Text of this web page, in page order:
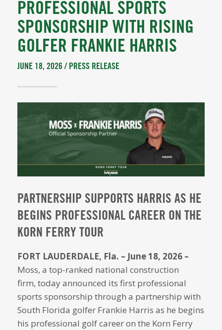
PROFESSIONAL SPORTS
SPONSORSHIP WITH RISING
GOLFER FRANKIE HARRIS
JUNE 18, 2026 / PRESS RELEASE
PARTNERSHIP SUPPORTS HARRIS AS HE
BEGINS PROFESSIONAL CAREER ON THE
KORN FERRY TOUR
FORT LAUDERDALE, Fla. – June 18, 2026 –
Moss, a top-ranked national construction
firm, today announced its first professional
sports sponsorship through a partnership with
South Florida golfer Frankie Harris as he begins
his professional golf career on the Korn Ferry